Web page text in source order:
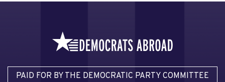
PAID FOR BY THE DEMOCRATIC PARTY COMMITTEE